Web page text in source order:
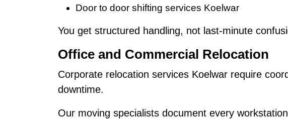
Door to door shifting services Koelwar
You get structured handling, not last-minute
Office and Commercial Relocation
Corporate relocation services Koelwar require
downtime.
Our moving specialists document every